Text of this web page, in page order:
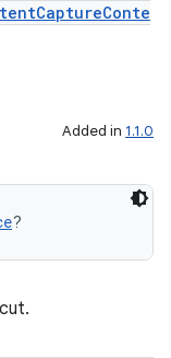
Added in 1.1.0
?